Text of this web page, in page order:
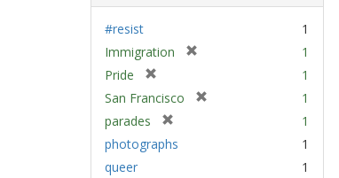
#resist
1
Immigration
m
1
Pride
r
m
o
1
San Francisco
1
parades
r
1
photographs
1
queer
1